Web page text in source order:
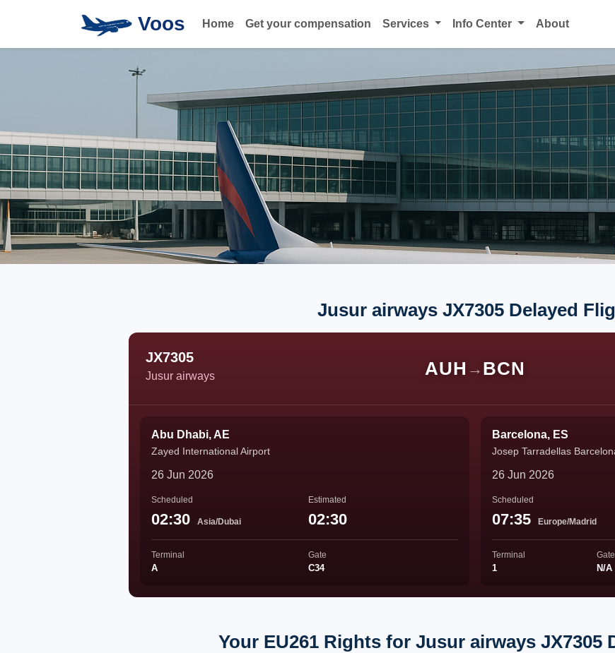
Voos Home Get your compensation Services Info Center About
Jusur airways JX7305 Delayed
JX7305
Jusur airways AUH → BCN
Abu Dhabi, AE
Zayed International Airport
26 Jun 2026
Scheduled
02:30 Asia/Dubai
Estimated
02:30
Terminal
A
Gate
C34
Barcelona, ES
Josep Tarradellas
26 Jun 2026
Scheduled
07:35 Europe/Madrid
Terminal
1
Gate
N/A
Your EU261 Rights for Jusur airways JX7305